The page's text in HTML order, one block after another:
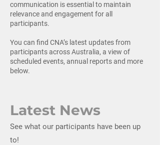
communication is essential to maintain
relevance and engagement for all
participants.
You can find CNA’s latest updates from
participants across Australia, a view of
scheduled events, annual reports and more
below.
Latest News
See what our participants have been up
to!